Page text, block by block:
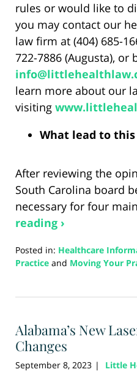
rules or would like to
you may contact our
law firm at (404) 685-
722-7886 (Augusta), or
learn more about our
visiting
What lead to
After reviewing the
South Carolina board
necessary for four
reading ›
Posted in: Healthcare
Practice and Moving Your
21,
3:41
pm
Alabama’s New
Changes
September 8, 2023 | Little